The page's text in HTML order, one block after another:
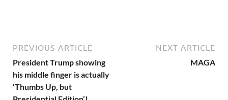
PREVIOUS ARTICLE
President Trump showing
his middle finger is actually
‘Thumbs Up, but
NEXT ARTICLE
MAGA